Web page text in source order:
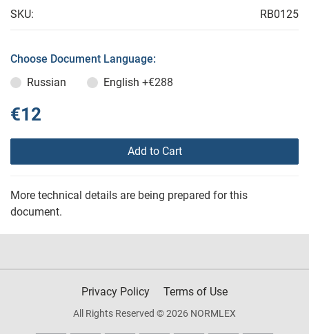
SKU: RB0125
Choose Document Language:
Russian
English +€288
€12
Add to Cart
More technical details are being prepared for this
document.
Privacy Policy Terms of Use
All Rights Reserved © 2026 NORMLEX